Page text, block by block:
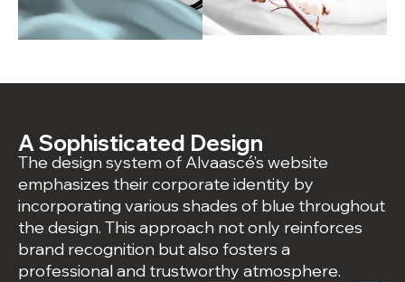
A Sophisticated Design
The design system of Alvaascé’s website
emphasizes their corporate identity by
incorporating various shades of blue throughout
the design. This approach not only reinforces
brand recognition but also fosters a
professional and trustworthy atmosphere.